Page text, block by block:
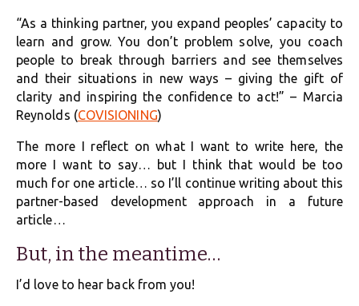
“As a thinking partner, you expand peoples’ capacity to
learn and grow. You don’t problem solve, you coach
people to break through barriers and see themselves
and their situations in new ways – giving the gift of
clarity and inspiring the confidence to act!” – Marcia
Reynolds (COVISIONING)
The more I reflect on what I want to write here, the
more I want to say… but I think that would be too
much for one article… so I’ll continue writing about this
partner-based development approach in a future
article…
But, in the meantime…
I’d love to hear back from you!